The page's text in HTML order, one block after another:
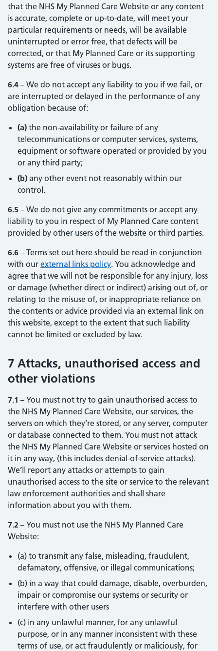
that the NHS My Planned Care Website or any content
is accurate, complete or up-to-date, will meet your
particular requirements or needs, will be available
uninterrupted or error free, that defects will be
corrected, or that My Planned Care or its supporting
systems are free of viruses or bugs.
6.4 – We do not accept any liability to you if we fail, or
are interrupted or delayed in the performance of any
obligation because of:
(a) the non-availability or failure of any
telecommunications or computer services, systems,
equipment or software operated or provided by you
or any third party;
(b) any other event not reasonably within our
control.
6.5 – We do not give any commitments or accept any
liability to you in respect of My Planned Care content
provided by other users of the website or third parties.
6.6 – Terms set out here should be read in conjunction
with our external links policy(opens in new tab)
(opens in new tab)
. You acknowledge and
agree that we will not be responsible for any injury, loss
or damage (whether direct or indirect) arising out of, or
relating to the misuse of, or inappropriate reliance on
the contents or advice provided via an external link on
this website, except to the extent that such liability
cannot be limited or excluded by law.
7 Attacks, unauthorised access and
other violations
7.1 – You must not try to gain unauthorised access to
the NHS My Planned Care Website, our services, the
servers on which they’re stored, or any server, computer
or database connected to them. You must not attack
the NHS My Planned Care Website or services hosted on
it in any way, (this includes denial-of-service attacks).
We’ll report any attacks or attempts to gain
unauthorised access to the site or service to the relevant
law enforcement authorities and shall share
information about you with them.
7.2 – You must not use the NHS My Planned Care
Website:
(a) to transmit any false, misleading, fraudulent,
defamatory, offensive, or illegal communications;
(b) in a way that could damage, disable, overburden,
impair or compromise our systems or security or
interfere with other users
(c) in any unlawful manner, for any unlawful
purpose, or in any manner inconsistent with these
terms of use, or act fraudulently or maliciously, for